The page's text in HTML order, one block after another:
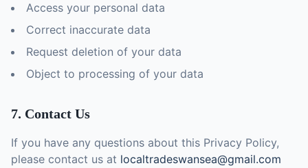
Access your personal data
Correct inaccurate data
Request deletion of your data
Object to processing of your data
7. Contact Us
If you have any questions about this Privacy Policy,
please contact us at localtradeswansea@gmail.com